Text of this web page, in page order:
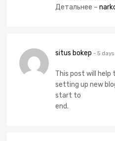
Детальнее –
situs bokep - 5
This post will
setting up new
start to
end.